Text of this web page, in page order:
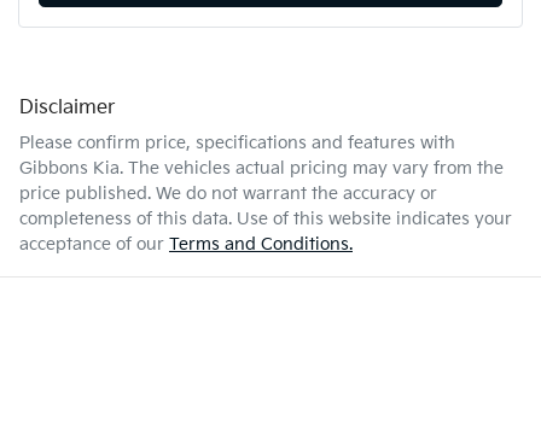
Disclaimer
Please confirm price, specifications and features with
Gibbons Kia. The vehicles actual pricing may vary from the
price published. We do not warrant the accuracy or
completeness of this data. Use of this website indicates your
acceptance of our Terms and Conditions.